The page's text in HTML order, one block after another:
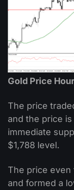
Gold Price
The price
and the price
immediate
$1,788 level.
The price even
and formed a